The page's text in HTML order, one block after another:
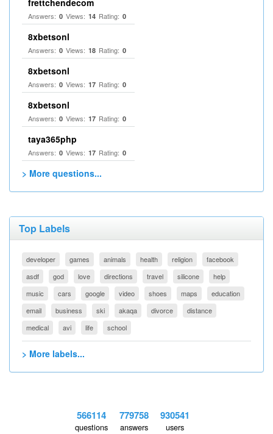
frettchendecom
Answers: 0 Views: 14 Rating: 0
8xbetsonl
Answers: 0 Views: 18 Rating: 0
8xbetsonl
Answers: 0 Views: 17 Rating: 0
8xbetsonl
Answers: 0 Views: 17 Rating: 0
taya365php
Answers: 0 Views: 17 Rating: 0
> More questions...
Top Labels
developer games animals health religion
facebook
asdf
god love directions travel silicone
help
music
cars google video shoes maps
education
email
business ski akaqa divorce
distance
medical
avi life school
> More labels...
566114
questions
779758
answers
930541
users